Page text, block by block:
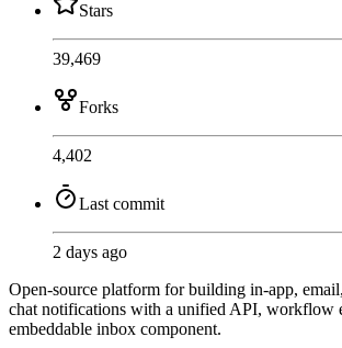
Stars
39,469
Forks
4,402
Last commit
2 days ago
Open-source platform for building in-app,
chat notifications with a unified API, workflow
embeddable inbox component.